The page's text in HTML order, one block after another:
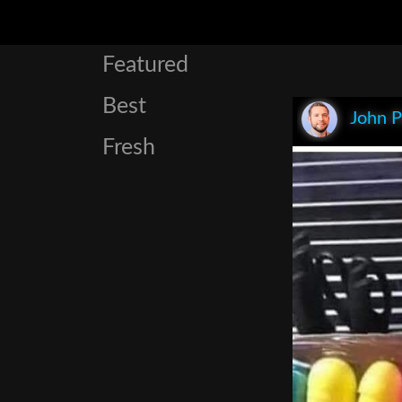
Featured
Best
Fresh
John